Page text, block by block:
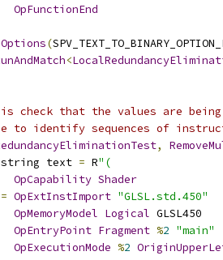
OpFunctionEnd
(
<
check that the values are being
to identify sequences of
,
string text = R"(
OpCapability Shader
= OpExtInstImport "GLSL.std.450"
OpMemoryModel Logical GLSL450
OpEntryPoint Fragment %2 "main"
OpExecutionMode %2